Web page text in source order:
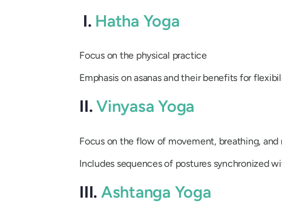
I. Hatha Yoga
Focus on the physical practice
Emphasis on asanas and their benefits for
II.Vinyasa Yoga
Focus on the flow of movement, breathing, and
Includes sequences of postures synchronized
III. Ashtanga Yoga